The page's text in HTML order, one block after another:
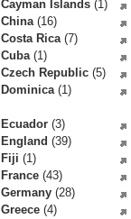
Cayman Islands (1)
China(16)
Costa Rica(7)
Cuba(1)
Czech Republic (5)
Dominica(1)
Ecuador (3)
England (39)
Fiji (1)
France (43)
Germany (28)
Greece (4)